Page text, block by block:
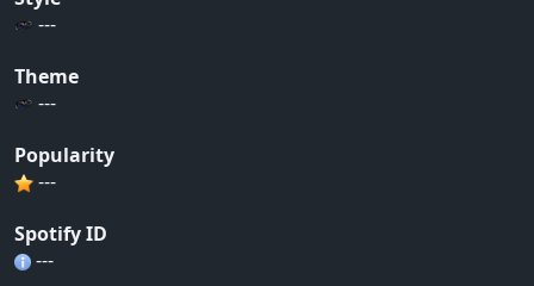
---
Theme
---
Popularity
---
Spotify ID
---